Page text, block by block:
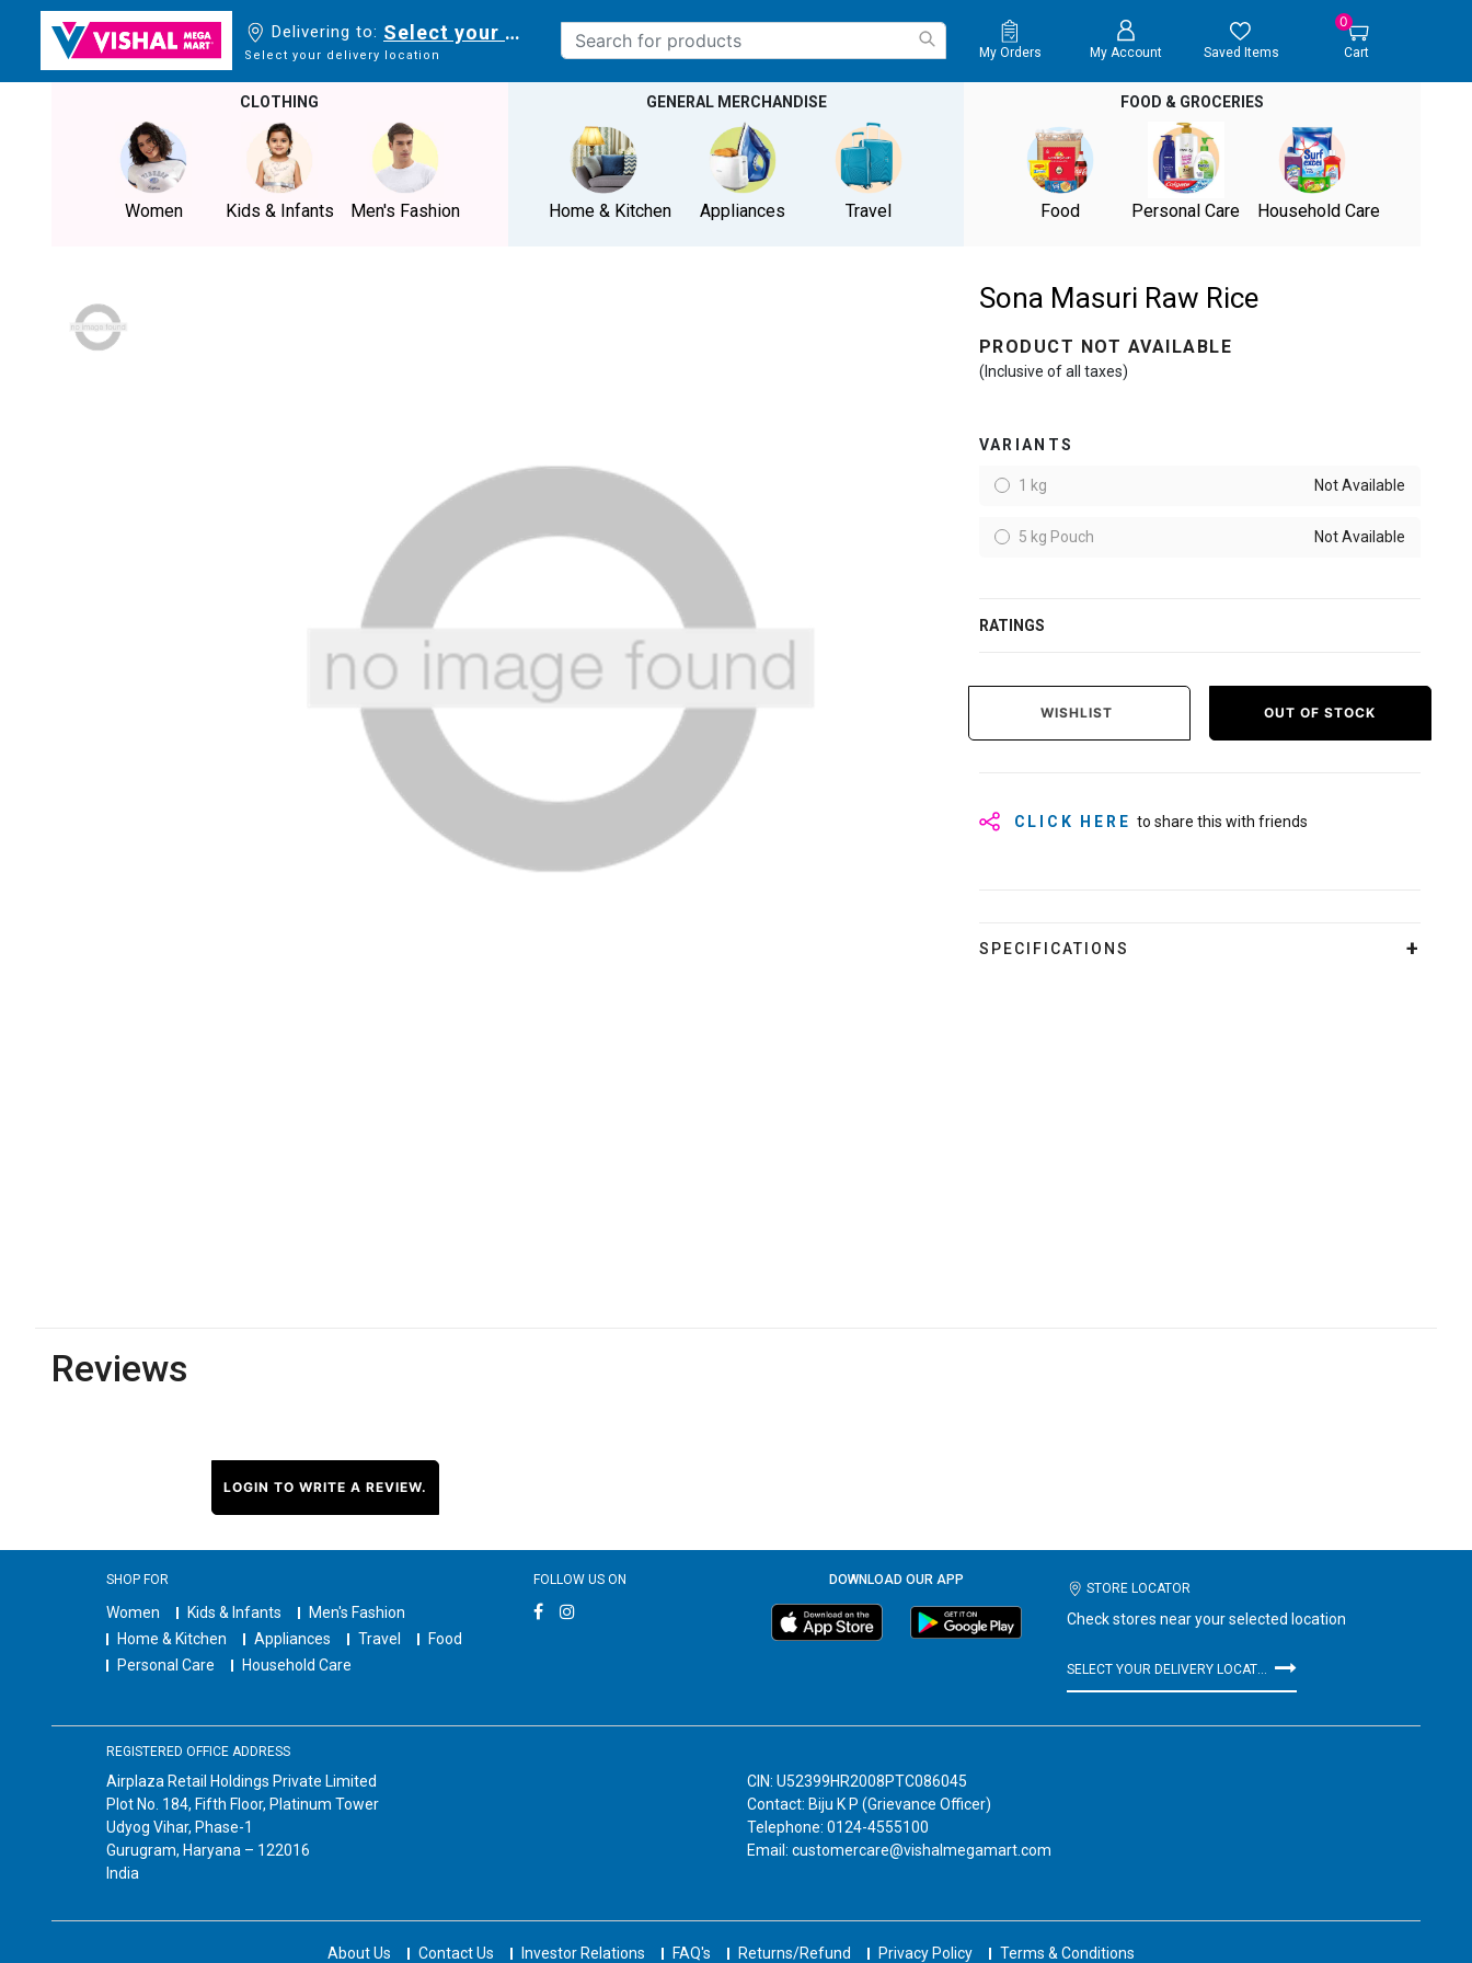
Delivering to: Select your delivery location
Select your delivery location My Orders My Account Saved Items
0
Cart
CLOTHING
Women Kids & Infants Men's Fashion
GENERAL MERCHANDISE
Home & Kitchen Appliances Travel
FOOD & GROCERIES
Food Personal Care Household Care
Sona Masuri Raw Rice
PRODUCT NOT AVAILABLE
(Inclusive of all taxes)
VARIANTS
1 kg Not Available
5 kg Pouch Not Available
RATINGS
WISHLIST OUT OF STOCK
CLICK HERE to share this with friends
SPECIFICATIONS
Reviews
LOGIN TO WRITE A REVIEW.
SHOP FOR
Women Kids & Infants
Men's Fashion
Home & Kitchen
Appliances Travel
Food
Personal Care
Household Care
FOLLOW US ON DOWNLOAD OUR APP
STORE LOCATOR
Check stores near your selected location
SELECT YOUR DELIVERY LOCATION
REGISTERED OFFICE ADDRESS
Airplaza Retail Holdings Private Limited
Plot No. 184, Fifth Floor, Platinum Tower
Udyog Vihar, Phase-1
Gurugram, Haryana – 122016
India
CIN: U52399HR2008PTC086045
Contact: Biju K P (Grievance Officer)
Telephone: 0124-4555100
Email: customercare@vishalmegamart.com
About Us Contact Us Investor Relations FAQ's Returns/Refund Privacy Policy Terms & Conditions